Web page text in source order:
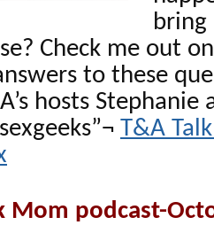
bring
Check me out
to these
hosts
T&A
Mom podcast-